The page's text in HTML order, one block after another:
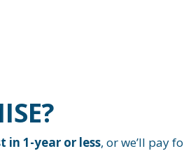
in 1-year or less, or we’ll pay